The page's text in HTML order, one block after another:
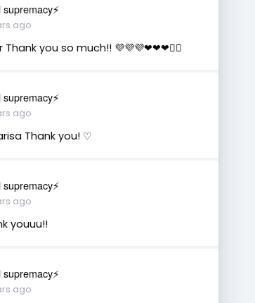
ago
Thank you so much!! 💜💜💜❤❤❤🤾‍♂️
ago
Thank you! ♡
ago
youuu!!
ago